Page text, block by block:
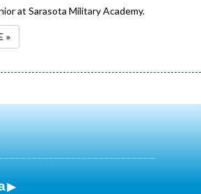
at Sarasota Military Academy.
»